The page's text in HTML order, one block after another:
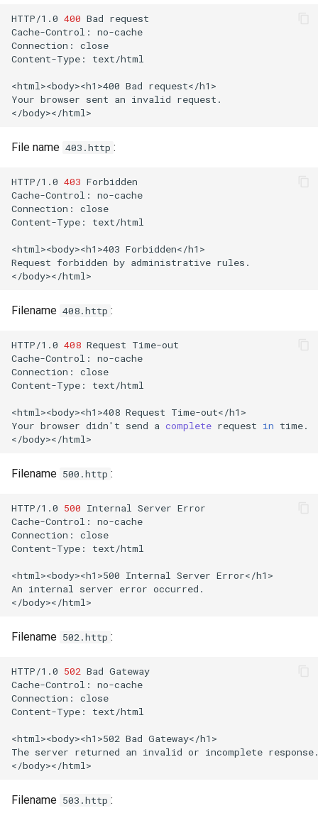
HTTP/1.0 400 Bad request
Cache-Control:
no-cache
Connection:
close
Content-Type:
text/html
<html><body><h1>400 Bad request</h1>
Your browser sent an invalid request.
File name 403.http :
HTTP/1.0 403 Forbidden
Cache-Control:
no-cache
Connection:
close
Content-Type:
text/html
<html><body><h1>403 Forbidden</h1>
Request forbidden by administrative rules.
Filename 408.http :
HTTP/1.0 408 Request Time-out
Cache-Control:
no-cache
Connection:
close
Content-Type:
text/html
<html><body><h1>408 Request Time-out</h1>
Your browser didn' t send a complete request in time.
Filename 500.http :
HTTP/1.0 500 Internal Server Error
Cache-Control:
no-cache
Connection:
close
Content-Type:
text/html
<html><body><h1>500 Internal Server Error</h1>
An internal server error occurred.
Filename 502.http :
HTTP/1.0 502 Bad Gateway
Cache-Control:
no-cache
Connection:
close
Content-Type:
text/html
<html><body><h1>502 Bad Gateway</h1>
The server returned an invalid or incomplete
Filename 503.http :